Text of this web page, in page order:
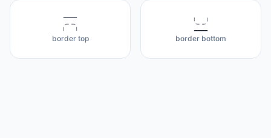
border top border bottom